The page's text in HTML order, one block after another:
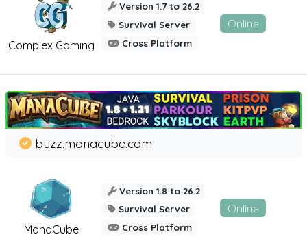
Complex Gaming
Version 1.7 to 26.2
Survival Server
Cross Platform
Online
ManaCube
buzz.manacube.com
Version 1.8 to 26.2
Survival Server
Cross Platform
Online